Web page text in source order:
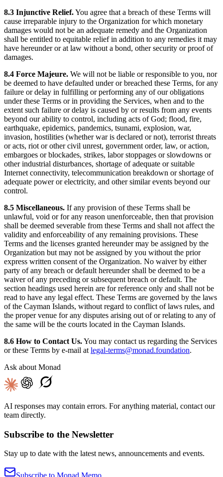
8.3 Injunctive Relief.You agree that a breach of these Terms will
cause irreparable injury to the Organization for which monetary
damages would not be an adequate remedy and the Organization
shall be entitled to equitable relief in addition to any remedies it may
have hereunder or at law without a bond, other security or proof of
damages.
8.4 Force Majeure. We will not be liable or responsible to you, nor
be deemed to have defaulted under or breached these Terms, for any
failure or delay in fulfilling or performing any of our obligations
under these Terms or in providing the Services, when and to the
extent such failure or delay is caused by or results from any events
beyond our ability to control, including acts of God; flood, fire,
earthquake, epidemics, pandemics, tsunami, explosion, war,
invasion, hostilities (whether war is declared or not), terrorist threats
or acts, riot or other civil unrest, government order, law, or action,
embargoes or blockades, strikes, labor stoppages or slowdowns or
other industrial disturbances, shortage of adequate or suitable
Internet connectivity, telecommunication breakdown or shortage of
adequate power or electricity, and other similar events beyond our
control.
8.5 Miscellaneous. If any provision of these Terms shall be
unlawful, void or for any reason unenforceable, then that provision
shall be deemed severable from these Terms and shall not affect the
validity and enforceability of any remaining provisions. These
Terms and the licenses granted hereunder may be assigned by the
Organization but may not be assigned by you without the prior
express written consent of the Organization. No waiver by either
party of any breach or default hereunder shall be deemed to be a
waiver of any preceding or subsequent breach or default. The
section headings used herein are for reference only and shall not be
read to have any legal effect. These Terms are governed by the laws
of the Cayman Islands, without regard to conflict of laws rules, and
the proper venue for any disputes arising out of or relating to any of
the same will be the courts located in the Cayman Islands.
8.6 How to Contact Us.You may contact us regarding the Services
or these Terms by e-mail at legal-terms@monad.foundation.
Ask about Monad
AI responses may contain errors. For anything material, contact our
team directly.
Subscribe to the Newsletter
Stay up to date with the latest news, announcements and events.